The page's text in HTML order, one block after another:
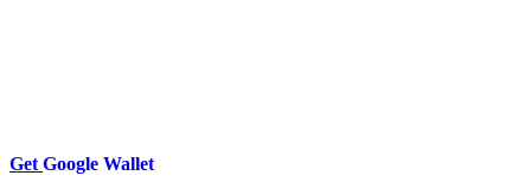
Get Google Wallet